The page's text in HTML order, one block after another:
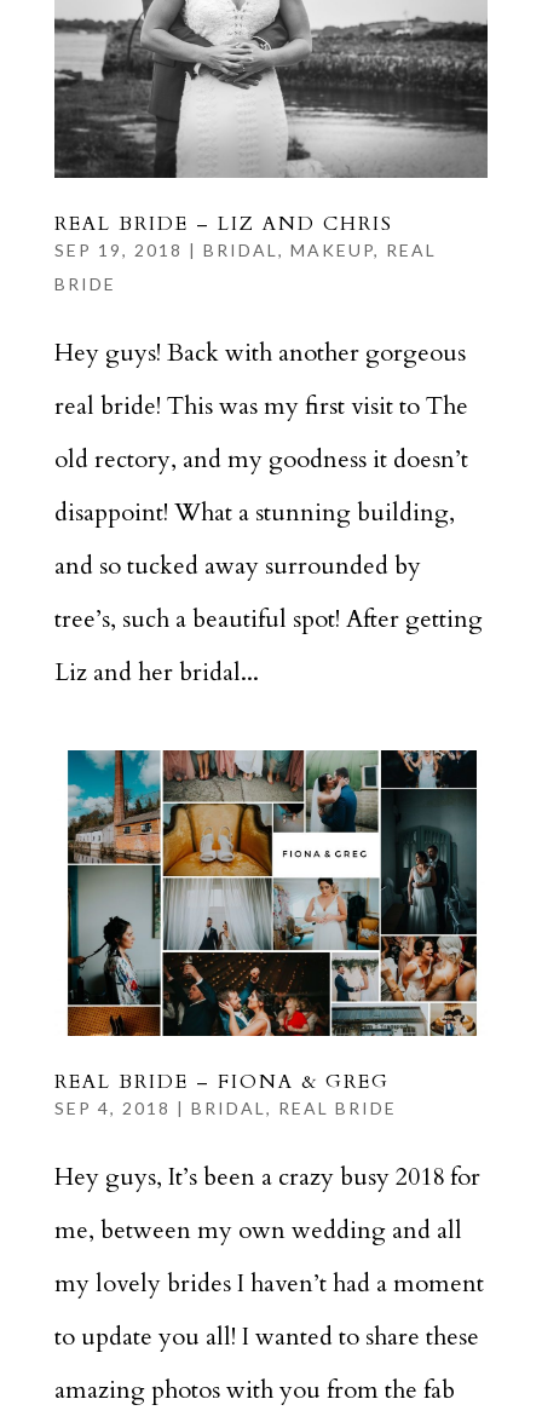
REAL BRIDE – LIZ AND CHRIS
SEP 19, 2018 | BRIDAL , MAKEUP, REAL
BRIDE
Hey guys! Back with another gorgeous
real bride! This was my first visit to The
old rectory, and my goodness it doesn’t
disappoint! What a stunning building,
and so tucked away surrounded by
tree’s, such a beautiful spot! After getting
Liz and her bridal...
REAL BRIDE – FIONA & GREG
SEP 4, 2018 | BRIDAL , REAL BRIDE
Hey guys, It’s been a crazy busy 2018 for
me, between my own wedding and all
my lovely brides I haven’t had a moment
to update you all! I wanted to share these
amazing photos with you from the fab